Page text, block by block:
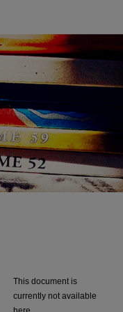
This document is
currently not available